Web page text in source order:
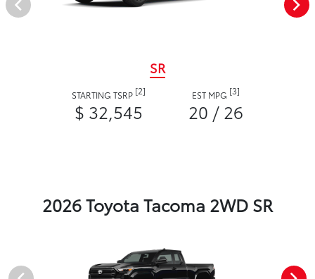
SR
STARTING TSRP [2]
$ 32,545
EST MPG [3]
20 / 26
2026 Toyota Tacoma 2WD SR